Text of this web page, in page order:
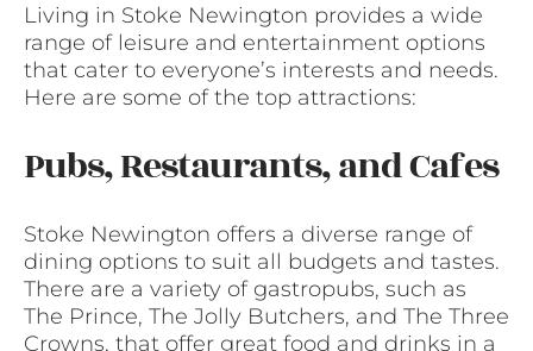
Living in Stoke Newington provides a wide
range of leisure and entertainment options
that cater to everyone’s interests and needs.
Here are some of the top attractions:
Pubs, Restaurants, and Cafes
Stoke Newington offers a diverse range of
dining options to suit all budgets and tastes.
There are a variety of gastropubs, such as
The Prince, The Jolly Butchers, and The Three
Crowns, that offer great food and drinks in a